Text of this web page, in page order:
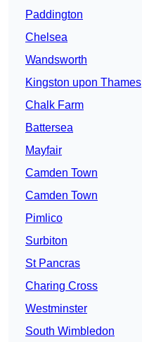
Paddington
Chelsea
Wandsworth
Kingston upon Thames
Chalk Farm
Battersea
Mayfair
Camden Town
Camden Town
Pimlico
Surbiton
St Pancras
Charing Cross
Westminster
South Wimbledon